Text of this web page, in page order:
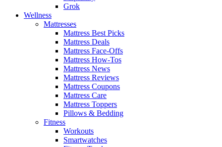
Grok
Wellness
Mattresses
Mattress Best Picks
Mattress Deals
Mattress Face-Offs
Mattress How-Tos
Mattress News
Mattress Reviews
Mattress Coupons
Mattress Care
Mattress Toppers
Pillows & Bedding
Fitness
Workouts
Smartwatches